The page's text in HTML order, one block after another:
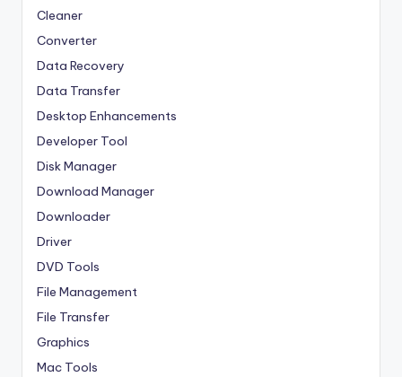
Cleaner
Converter
Data Recovery
Data Transfer
Desktop Enhancements
Developer Tool
Disk Manager
Download Manager
Downloader
Driver
DVD Tools
File Management
File Transfer
Graphics
Mac Tools